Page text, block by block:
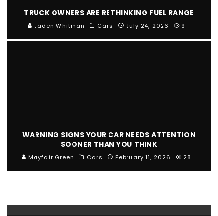
TRUCK OWNERS ARE RETHINKING FUEL RANGE
Jaden Whitman Cars July 24, 2026 9
WARNING SIGNS YOUR CAR NEEDS ATTENTION
SOONER THAN YOU THINK
Mayfair Green Cars February 11, 2026 28